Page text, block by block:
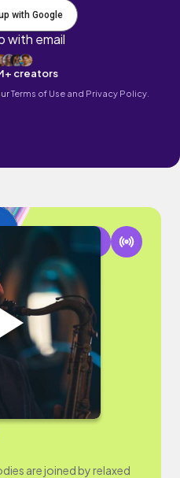
with Google
with email
creators
Terms of Use and Privacy Policy.
are joined by relaxed